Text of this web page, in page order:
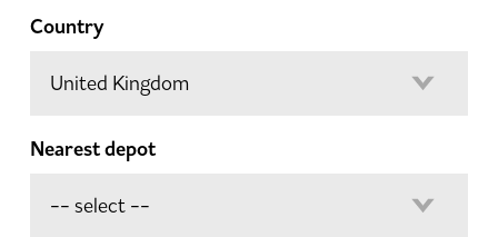
Country
Nearest depot